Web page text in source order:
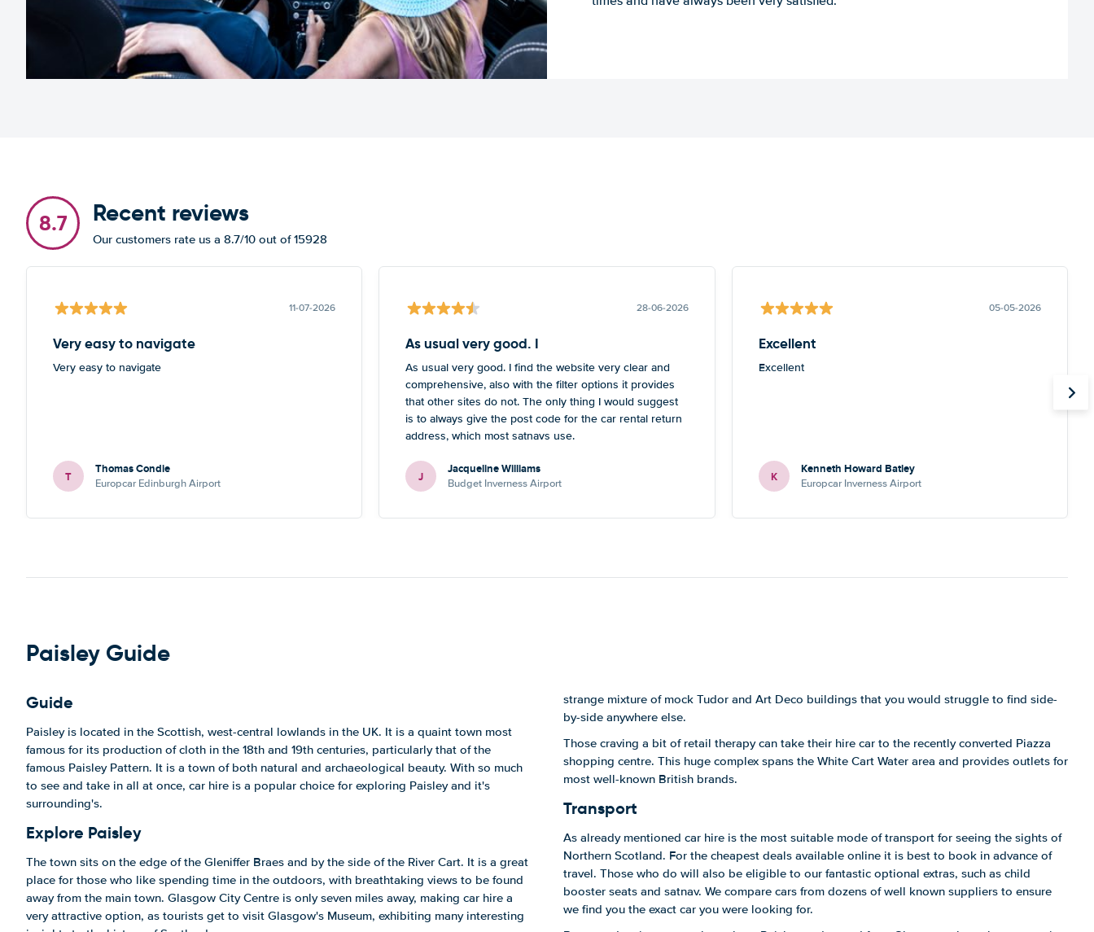
8.7 Recent reviews
Our customers rate us a 8.7/10 out of 15928
11-07-2026
Very easy to navigate
Very easy to navigate
T Thomas Condie
Europcar Edinburgh Airport
28-06-2026
As usual very good. I
As usual very good. I find the website very clear and
comprehensive, also with the filter options it provides
that other sites do not. The only thing I would suggest
is to always give the post code for the car rental return
address, which most satnavs use.
J Jacqueline Williams
Budget Inverness Airport
05-05-2026
Excellent
Excellent
K Kenneth Howard Batley
Europcar Inverness Airport
Paisley Guide
Guide
Paisley is located in the Scottish, west-central lowlands in the UK. It is a quaint town most
famous for its production of cloth in the 18th and 19th centuries, particularly that of the
famous Paisley Pattern. It is a town of both natural and archaeological beauty. With so much
to see and take in all at once, car hire is a popular choice for exploring Paisley and it's
surrounding's.
Explore Paisley
The town sits on the edge of the Gleniffer Braes and by the side of the River Cart. It is a great
place for those who like spending time in the outdoors, with breathtaking views to be found
away from the main town. Glasgow City Centre is only seven miles away, making car hire a
very attractive option, as tourists get to visit Glasgow's Museum, exhibiting many interesting
strange mixture of mock Tudor and Art Deco buildings that you would struggle to find side-
by-side anywhere else.
Those craving a bit of retail therapy can take their hire car to the recently converted Piazza
shopping centre. This huge complex spans the White Cart Water area and provides outlets for
most well-known British brands.
Transport
As already mentioned car hire is the most suitable mode of transport for seeing the sights of
Northern Scotland. For the cheapest deals available online it is best to book in advance of
travel. Those who do will also be eligible to our fantastic optional extras, such as child
booster seats and satnav. We compare cars from dozens of well known suppliers to ensure
we find you the exact car you were looking for.